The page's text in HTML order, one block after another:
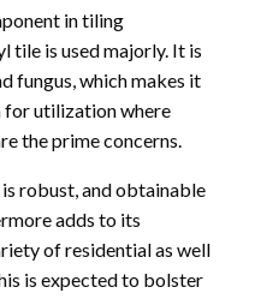
in tiling
tile is used majorly. It is
fungus, which makes it
utilization where
the prime concerns.
robust, and obtainable
adds to its
of residential as well
is expected to bolster